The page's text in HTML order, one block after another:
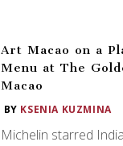
Art Macao on a
Menu at The
Macao
BY KSENIA KUZMINA
Michelin starred